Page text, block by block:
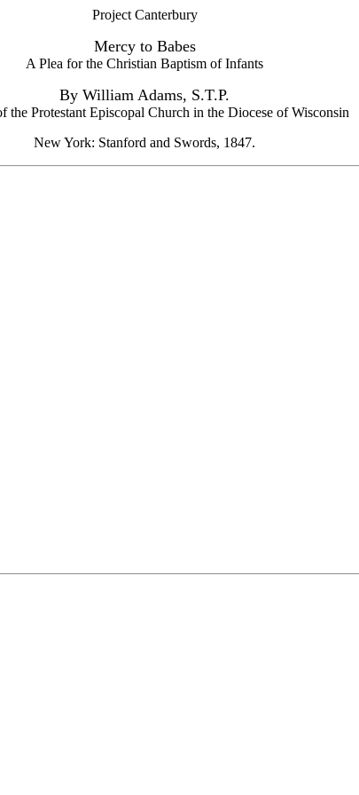
Project Canterbury
Mercy to Babes
A Plea for the Christian Baptism of Infants
By William Adams, S.T.P.
the Protestant Episcopal Church in the Diocese of Wisconsin
New York: Stanford and Swords, 1847.